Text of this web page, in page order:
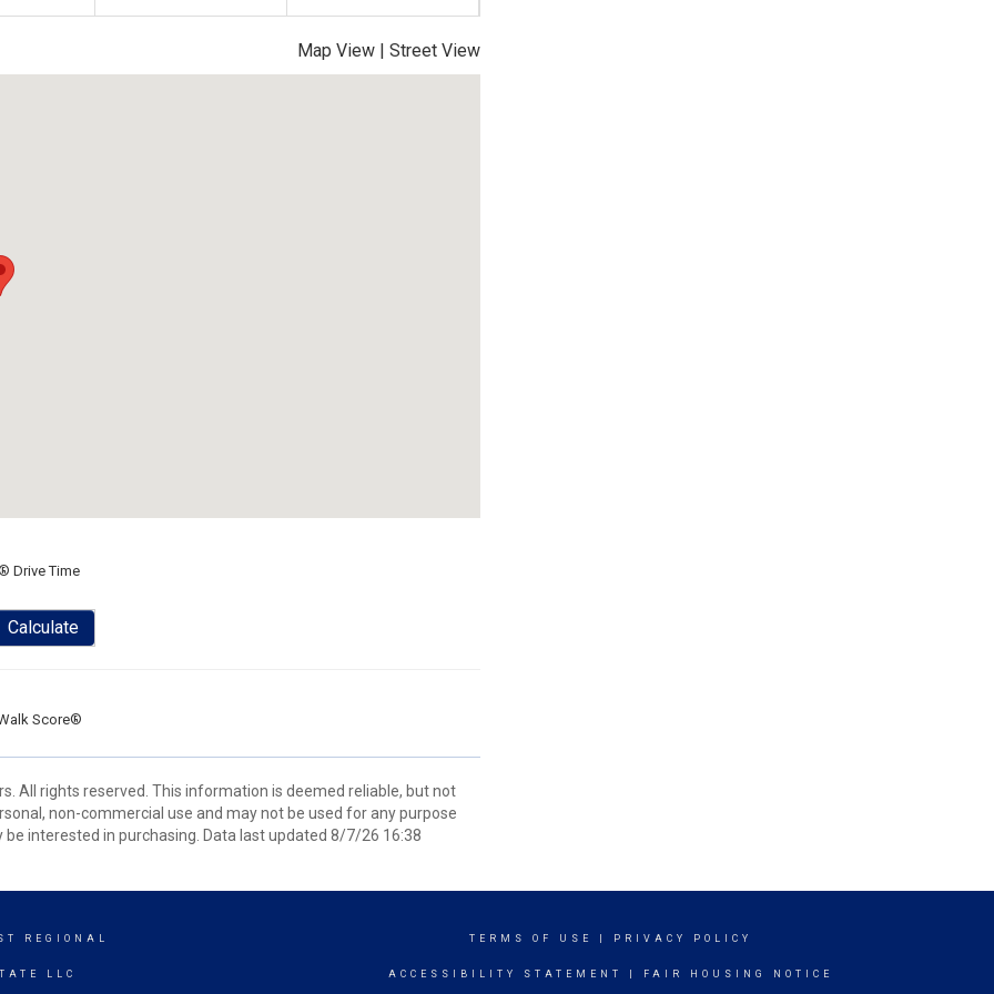
Map View | Street View
Drive Time
Calculate
Score®
All rights reserved. This information is deemed reliable, but not
non-commercial use and may not be used for any purpose
interested in purchasing. Data last updated 8/7/26 16:38
REGIONAL
LLC
TERMS OF USE PRIVACY POLICY
ACCESSIBILITY STATEMENT FAIR HOUSING NOTICE